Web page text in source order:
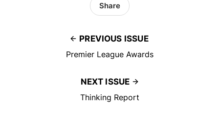
PREVIOUS ISSUE
Premier League Awards
Share
NEXT ISSUE
Thinking Report